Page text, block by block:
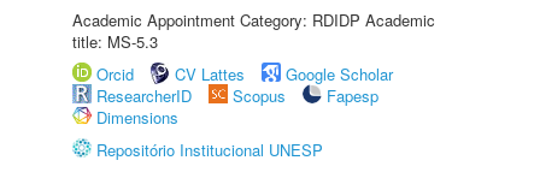
Academic Appointment Category: RDIDP Academic
title: MS-5.3
Orcid
CV Lattes
Google Scholar
ResearcherID
Scopus
Fapesp
Dimensions
Repositório Institucional UNESP